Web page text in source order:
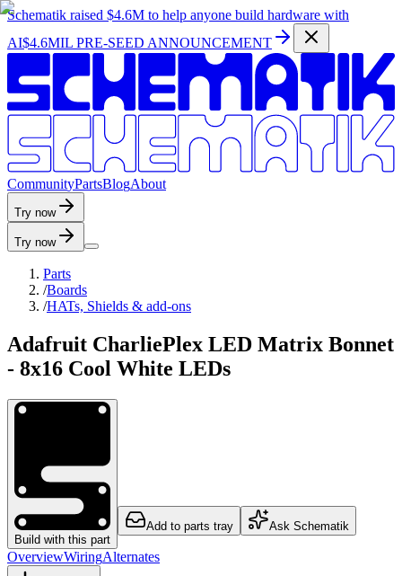
Schematik raised $4.6M to help anyone build hardware with
AI$4.6MIL PRE-SEED ANNOUNCEMENT
CommunityPartsBlogAbout
Try now
Try now
Parts
/Boards
/HATs, Shields & add-ons
Adafruit CharliePlex LED Matrix Bonnet
- 8x16 Cool White LEDs
Build with this part
Add to parts tray Ask Schematik
OverviewWiringAlternates